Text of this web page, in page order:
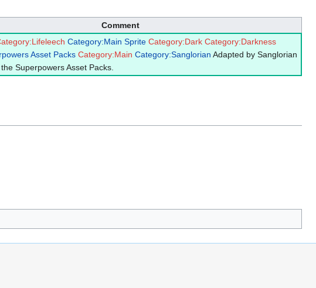
Comment
Category:Main Sprite Category:Dark Category:Darkness
Asset Packs Category:Main Category:Sanglorian Adapted by Sanglorian
Superpowers Asset Packs.